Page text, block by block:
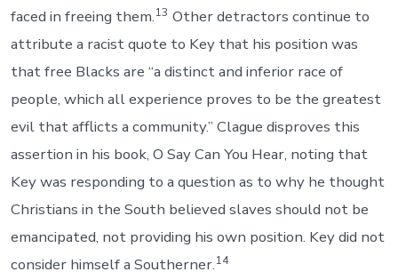
faced in freeing them.13 Other detractors continue to
attribute a racist quote to Key that his position was
that free Blacks are “a distinct and inferior race of
people, which all experience proves to be the greatest
evil that afflicts a community.” Clague disproves this
assertion in his book, O Say Can You Hear, noting that
Key was responding to a question as to why he thought
Christians in the South believed slaves should not be
emancipated, not providing his own position. Key did not
consider himself a Southerner.14